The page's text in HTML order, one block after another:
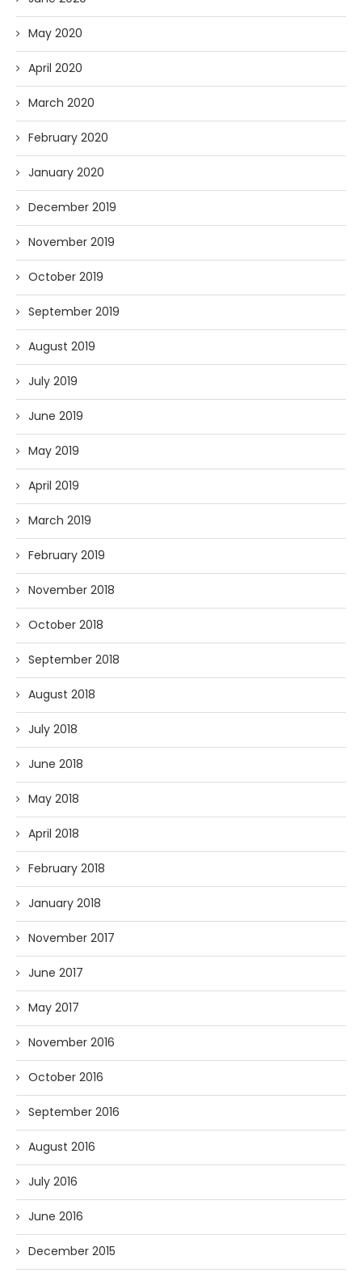
May 2020
April 2020
March 2020
February 2020
January 2020
December 2019
November 2019
October 2019
September 2019
August 2019
July 2019
June 2019
May 2019
April 2019
March 2019
February 2019
November 2018
October 2018
September 2018
August 2018
July 2018
June 2018
May 2018
April 2018
February 2018
January 2018
November 2017
June 2017
May 2017
November 2016
October 2016
September 2016
August 2016
July 2016
June 2016
December 2015